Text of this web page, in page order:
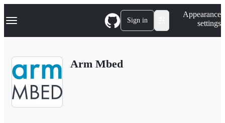
k
p
Navigation Menu Sign in
Appearance
settings
Arm Mbed